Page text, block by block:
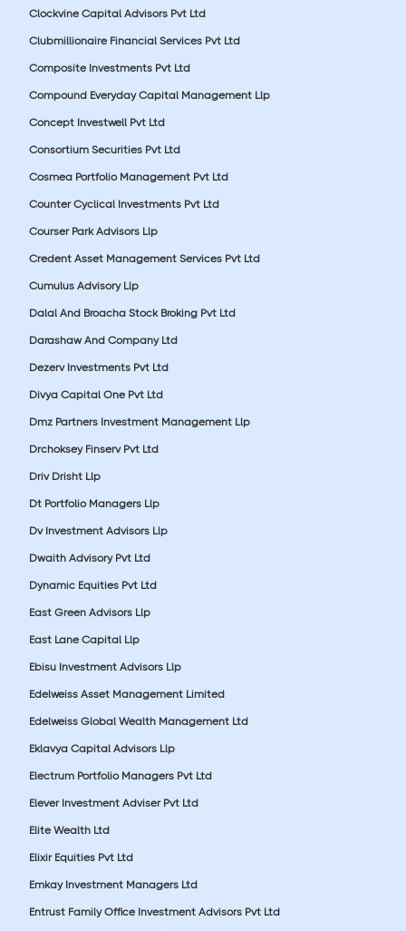
Clockvine Capital Advisors Pvt Ltd
Clubmillionaire Financial Services Pvt Ltd
Composite Investments Pvt Ltd
Compound Everyday Capital Management Llp
Concept Investwell Pvt Ltd
Consortium Securities Pvt Ltd
Cosmea Portfolio Management Pvt Ltd
Counter Cyclical Investments Pvt Ltd
Courser Park Advisors Llp
Credent Asset Management Services Pvt Ltd
Cumulus Advisory Llp
Dalal And Broacha Stock Broking Pvt Ltd
Darashaw And Company Ltd
Dezerv Investments Pvt Ltd
Divya Capital One Pvt Ltd
Dmz Partners Investment Management Llp
Drchoksey Finserv Pvt Ltd
Driv Drisht Llp
Dt Portfolio Managers Llp
Dv Investment Advisors Llp
Dwaith Advisory Pvt Ltd
Dynamic Equities Pvt Ltd
East Green Advisors Llp
East Lane Capital Llp
Ebisu Investment Advisors Llp
Edelweiss Asset Management Limited
Edelweiss Global Wealth Management Ltd
Eklavya Capital Advisors Llp
Electrum Portfolio Managers Pvt Ltd
Elever Investment Adviser Pvt Ltd
Elite Wealth Ltd
Elixir Equities Pvt Ltd
Emkay Investment Managers Ltd
Entrust Family Office Investment Advisors Pvt Ltd